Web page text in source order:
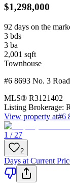
$1,298,000
92 days on the
3 bds
3 ba
2,001 sqft
Townhouse
#6 8693 No. 3 Road
MLS® R3121402
Listing Brokerage:
View property at#6
1 / 27
2
Days at Current